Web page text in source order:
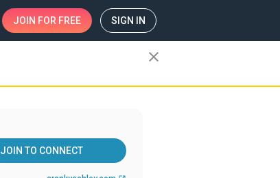
JOIN FOR FREE SIGN IN
close
JOIN TO CONNECT